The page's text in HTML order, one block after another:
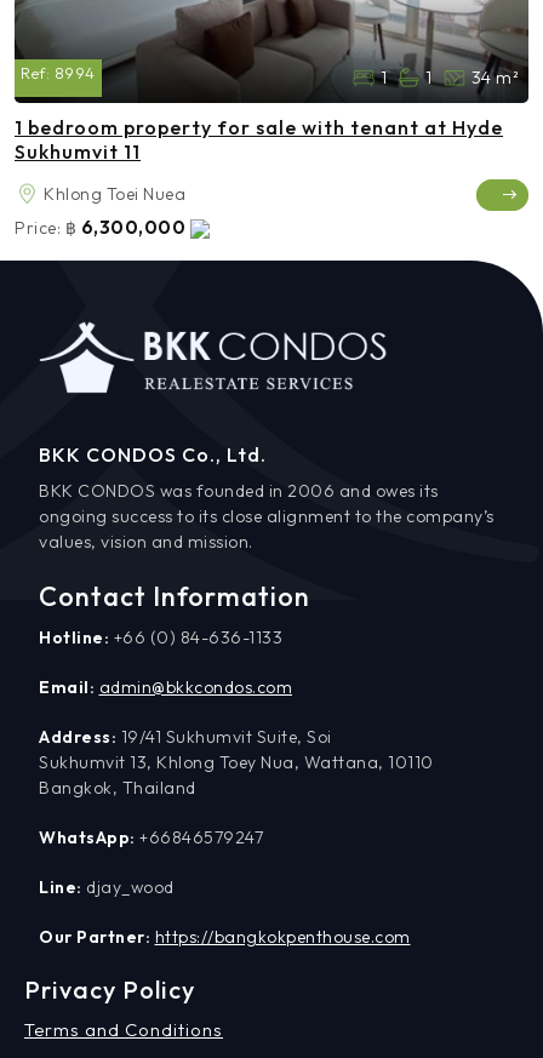
Ref: 8994 1 1 34 m²
1 bedroom property for sale with tenant at Hyde
Sukhumvit 11
Khlong Toei Nuea
Price: ฿ 6,300,000
BKK CONDOS Co., Ltd.
BKK CONDOS was founded in 2006 and owes its
ongoing success to its close alignment to the company’s
values, vision and mission.
Contact Information
Hotline: +66 (0) 84-636-1133
Email: admin@bkkcondos.com
Address: 19/41 Sukhumvit Suite, Soi
Sukhumvit 13, Khlong Toey Nua, Wattana, 10110
Bangkok, Thailand
WhatsApp: +66846579247
Line: djay_wood
Our Partner: https://bangkokpenthouse.com
Privacy Policy
Terms and Conditions